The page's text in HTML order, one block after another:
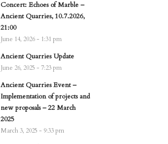
Concert: Echoes of Marble –
Ancient Quarries, 10.7.2026,
21:00
June 14, 2026 - 1:31 pm
Ancient Quarries Update
June 26, 2025 - 7:23 pm
Ancient Quarries Event –
Implementation of projects and
new proposals – 22 March
2025
March 3, 2025 - 9:33 pm